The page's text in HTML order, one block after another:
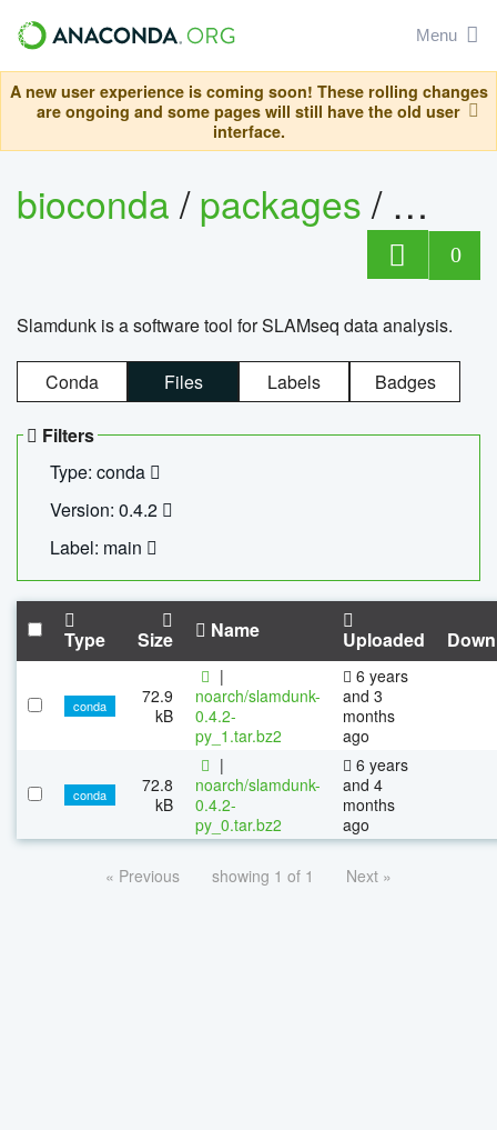
Menu
A new user experience is coming soon! These rolling changes
are ongoing and some pages will still have the old user
interface.
bioconda/packages/
0
Slamdunk is a software tool for SLAMseq data analysis.
Conda Files Labels Badges
Filters
Type: conda
Version: 0.4.2
Label: main
Type Size Name Uploaded
conda
72.9
kB
|
noarch/slamdunk-
0.4.2-
py_1.tar.bz2
6 years
and 3
months
ago
conda
72.8
kB
|
noarch/slamdunk-
0.4.2-
py_0.tar.bz2
6 years
and 4
months
ago
« Previous showing 1 of 1 Next »